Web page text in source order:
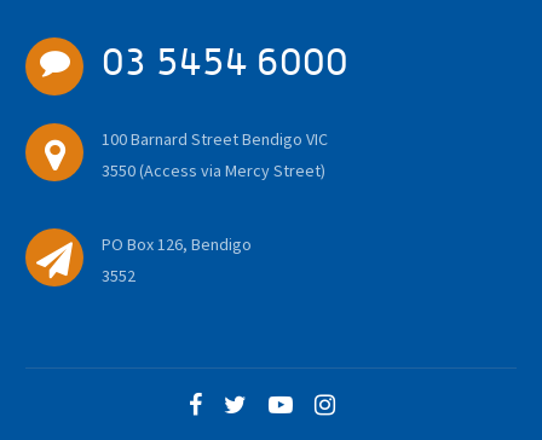
03 5454 6000
100 Barnard Street Bendigo VIC
3550 (Access via Mercy Street)
PO Box 126, Bendigo
3552